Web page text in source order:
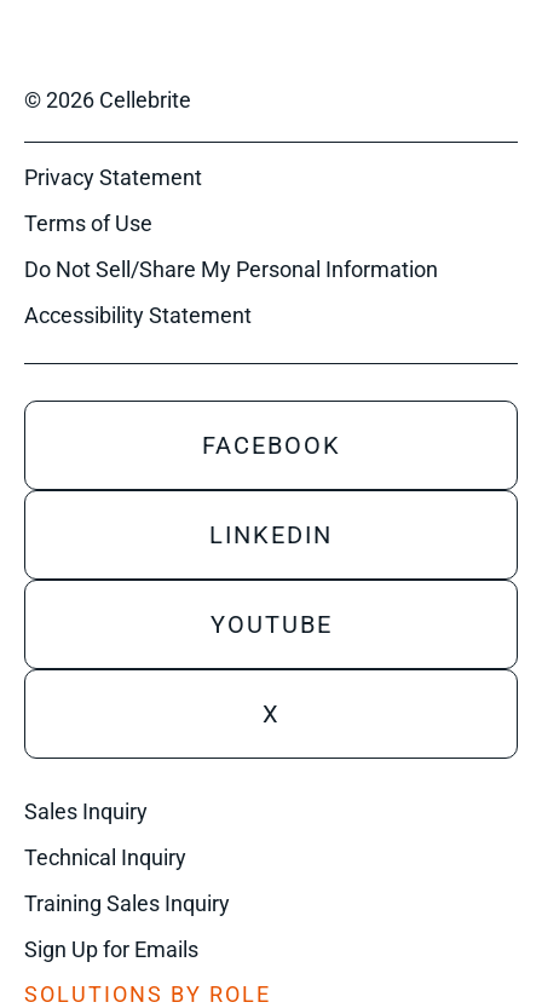
© 2026 Cellebrite
Privacy Statement
Terms of Use
Do Not Sell/Share My Personal Information
Accessibility Statement
FACEBOOK
LINKEDIN
YOUTUBE
X
Sales Inquiry
Technical Inquiry
Training Sales Inquiry
Sign Up for Emails
SOLUTIONS BY ROLE